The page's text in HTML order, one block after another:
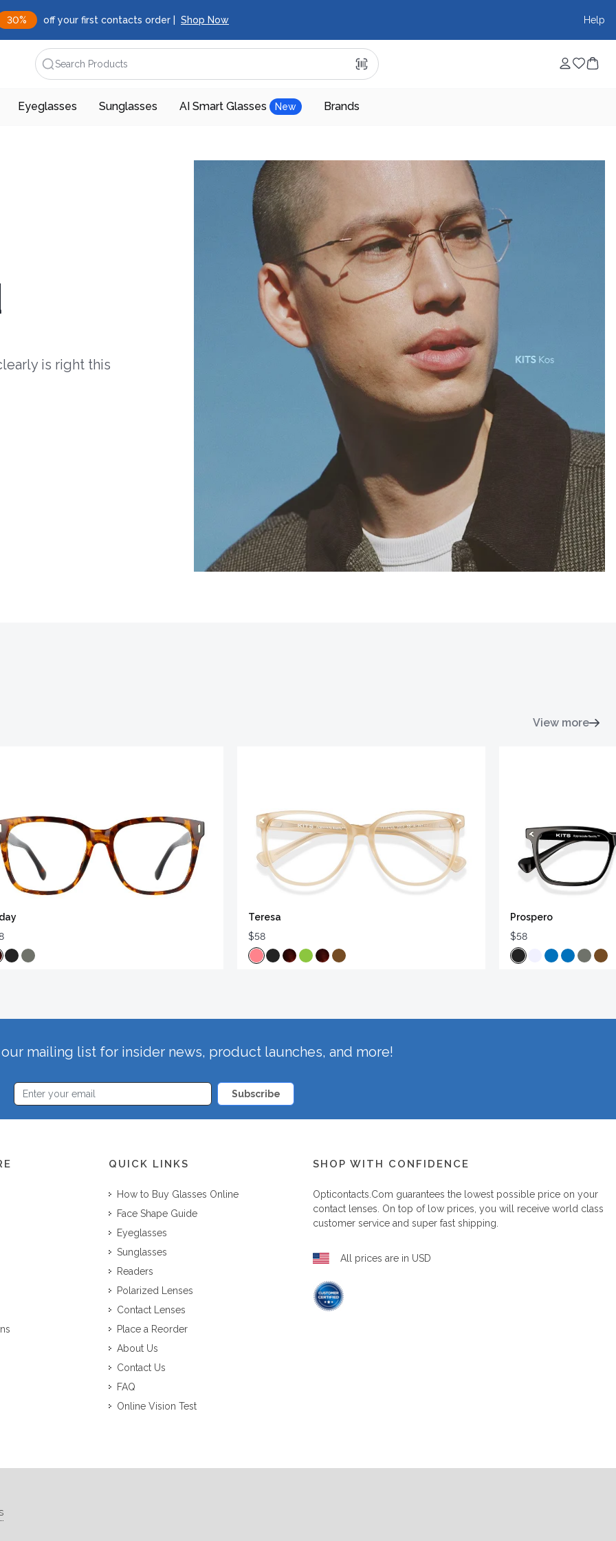
30% off your first contacts order | Shop Now Help
Search Products
Eyeglasses Sunglasses AI Smart Glasses New Brands
is right this
View more
Teresa
$58
Prospero
$58
mailing list for insider news, product launches, and more!
Subscribe
QUICK LINKS
How to Buy Glasses Online
Face Shape Guide
Eyeglasses
Sunglasses
Readers
Polarized Lenses
Contact Lenses
Place a Reorder
About Us
Contact Us
FAQ
Online Vision Test
SHOP WITH CONFIDENCE
Opticontacts.com guarantees the lowest possible price on your
contact lenses. On top of low prices, you will receive world class
customer service and super fast shipping.
All prices are in USD